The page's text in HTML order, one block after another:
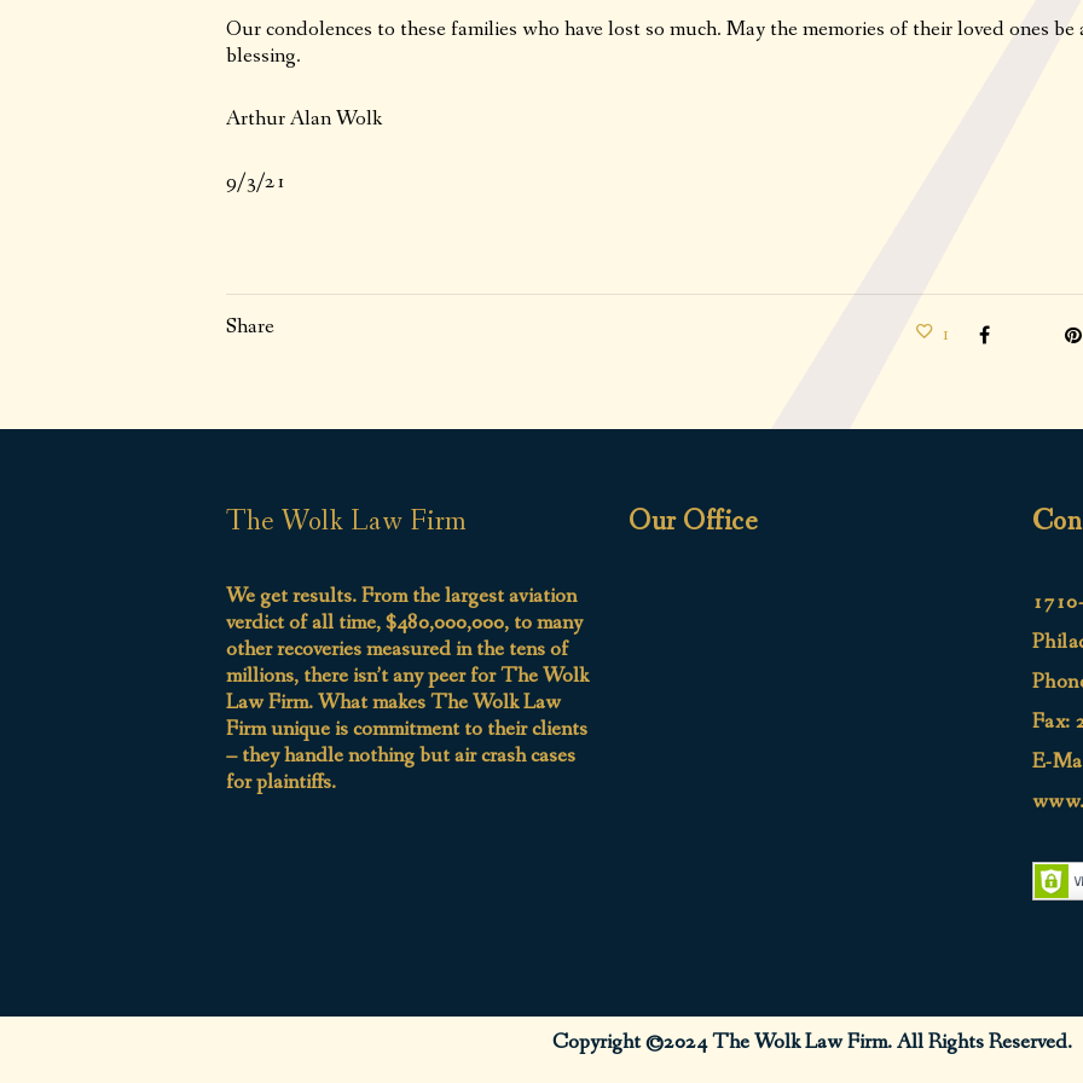
Our condolences to these families who have lost so much. May the memories of their loved ones be
blessing.
Arthur Alan Wolk
9/3/21
Share 1
The Wolk Law Firm
We get results. From the largest aviation
verdict of all time, $480,000,000, to many
other recoveries measured in the tens of
millions, there isn’t any peer for The Wolk
Law Firm. What makes The Wolk Law
Firm unique is commitment to their clients
– they handle nothing but air crash cases
for plaintiffs.
Our Office
Fax:
E-
Copyright ©2024 The Wolk Law Firm. All Rights Reserved.